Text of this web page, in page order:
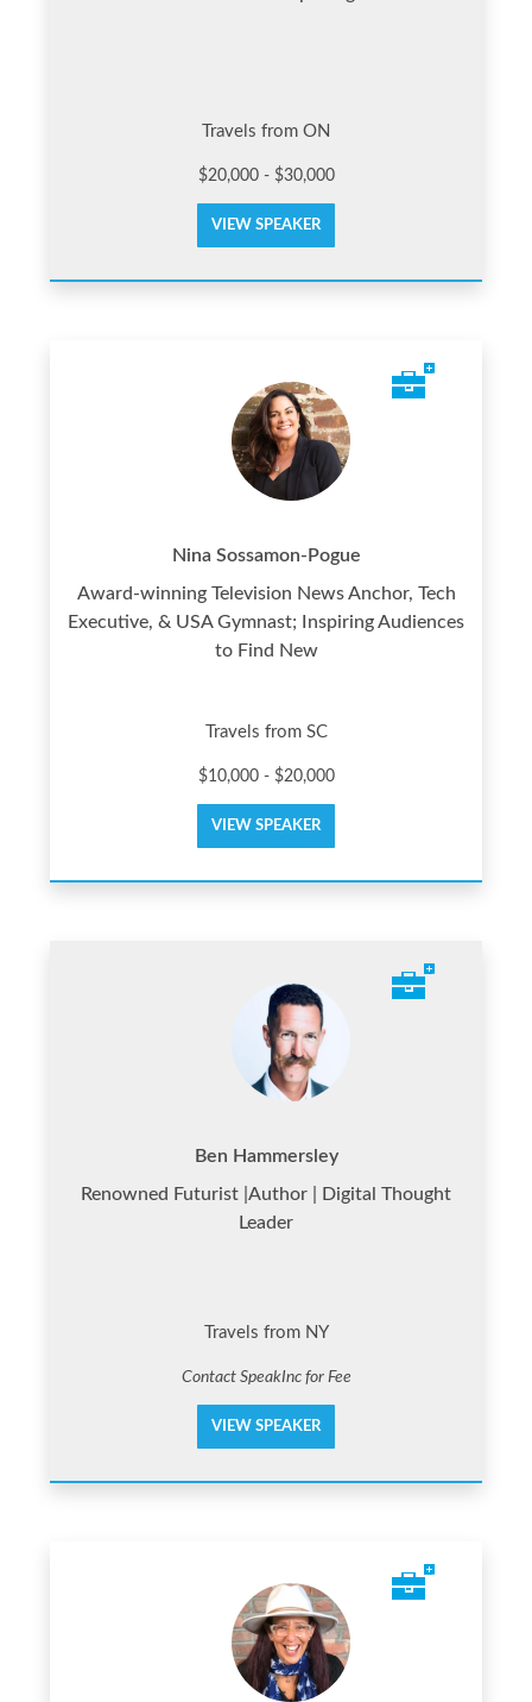
Travels from ON
$20,000 - $30,000
VIEW SPEAKER
Nina Sossamon-Pogue
Award-winning Television News Anchor, Tech
Executive, & USA Gymnast; Inspiring Audiences
to Find New
Travels from SC
$10,000 - $20,000
VIEW SPEAKER
Ben Hammersley
Renowned Futurist |Author | Digital Thought
Leader
Travels from NY
Contact SpeakInc for Fee
VIEW SPEAKER